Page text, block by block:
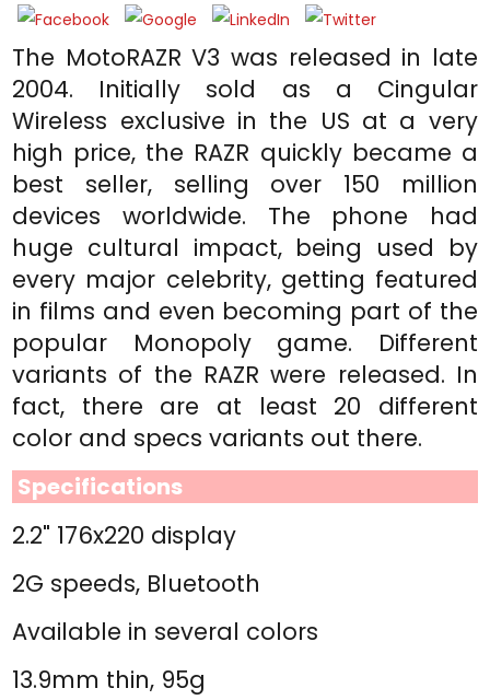
The MotoRAZR V3 was released in late
2004. Initially sold as a Cingular
Wireless exclusive in the US at a very
high price, the RAZR quickly became a
best seller, selling over 150 million
devices worldwide. The phone had
huge cultural impact, being used by
every major celebrity, getting featured
in films and even becoming part of the
popular Monopoly game. Different
variants of the RAZR were released. In
fact, there are at least 20 different
color and specs variants out there.
Specifications
2.2" 176x220 display
2G speeds, Bluetooth
Available in several colors
13.9mm thin, 95g